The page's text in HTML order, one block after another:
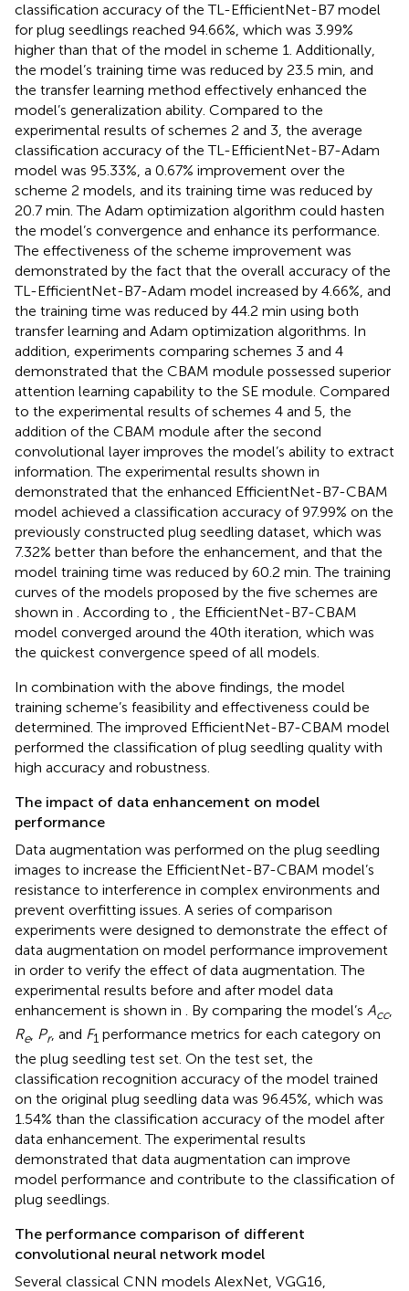
classification accuracy of the TL-EfficientNet-B7 model
for plug seedlings reached 94.66%, which was 3.99%
higher than that of the model in scheme 1. Additionally,
the model’s training time was reduced by 23.5 min, and
the transfer learning method effectively enhanced the
model’s generalization ability. Compared to the
experimental results of schemes 2 and 3, the average
classification accuracy of the TL-EfficientNet-B7-Adam
model was 95.33%, a 0.67% improvement over the
scheme 2 models, and its training time was reduced by
20.7 min. The Adam optimization algorithm could hasten
the model’s convergence and enhance its performance.
The effectiveness of the scheme improvement was
demonstrated by the fact that the overall accuracy of the
TL-EfficientNet-B7-Adam model increased by 4.66%, and
the training time was reduced by 44.2 min using both
transfer learning and Adam optimization algorithms. In
addition, experiments comparing schemes 3 and 4
demonstrated that the CBAM module possessed superior
attention learning capability to the SE module. Compared
to the experimental results of schemes 4 and 5, the
addition of the CBAM module after the second
convolutional layer improves the model’s ability to extract
information. The experimental results shown in
demonstrated that the enhanced EfficientNet-B7-CBAM
model achieved a classification accuracy of 97.99% on the
previously constructed plug seedling dataset, which was
7.32% better than before the enhancement, and that the
model training time was reduced by 60.2 min. The training
curves of the models proposed by the five schemes are
shown in . According to , the EfficientNet-B7-CBAM
model converged around the 40th iteration, which was
the quickest convergence speed of all models.
In combination with the above findings, the model
training scheme’s feasibility and effectiveness could be
determined. The improved EfficientNet-B7-CBAM model
performed the classification of plug seedling quality with
high accuracy and robustness.
The impact of data enhancement on model
performance
Data augmentation was performed on the plug seedling
images to increase the EfficientNet-B7-CBAM model’s
resistance to interference in complex environments and
prevent overfitting issues. A series of comparison
experiments were designed to demonstrate the effect of
data augmentation on model performance improvement
in order to verify the effect of data augmentation. The
experimental results before and after model data
enhancement is shown in . By comparing the model’s Acc,
Re, Pr, and F1 performance metrics for each category on
the plug seedling test set. On the test set, the
classification recognition accuracy of the model trained
on the original plug seedling data was 96.45%, which was
1.54% than the classification accuracy of the model after
data enhancement. The experimental results
demonstrated that data augmentation can improve
model performance and contribute to the classification of
plug seedlings.
The performance comparison of different
convolutional neural network model
Several classical CNN models AlexNet, VGG16,